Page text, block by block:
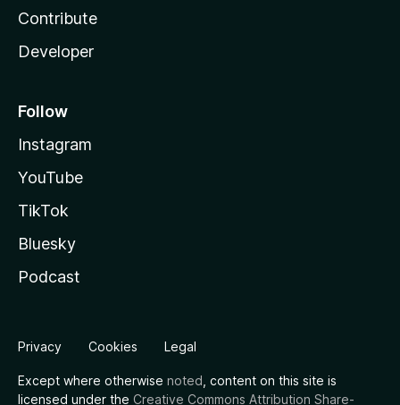
Contribute
Developer
Follow
Instagram
YouTube
TikTok
Bluesky
Podcast
Privacy Cookies Legal
Except where otherwise noted , content on this site is
licensed under the Creative Commons Attribution Share-